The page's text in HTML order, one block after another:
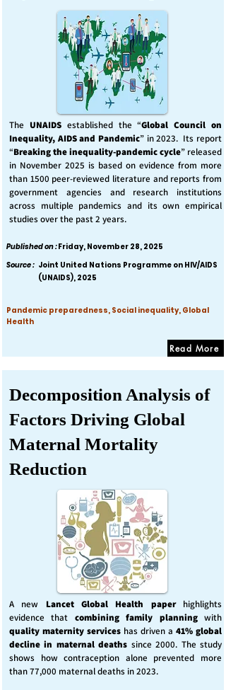
The UNAIDS established the “Global Council on
Inequality, AIDS and Pandemic” in 2023. Its report
“Breaking the inequality-pandemic cycle” released
in November 2025 is based on evidence from more
than 1500 peer-reviewed literature and reports from
government agencies and research institutions
across multiple pandemics and its own empirical
studies over the past 2 years.
Published on :Friday, November 28, 2025
Source : Joint United Nations Programme on HIV/AIDS
(UNAIDS), 2025
Pandemic preparedness, Social inequality, Global
Health
Read More
Decomposition Analysis of
Factors Driving Global
Maternal Mortality
Reduction
A new Lancet Global Health paperhighlights
evidence that combining family planningwith
quality maternity services has driven a 41% global
decline in maternal deaths since 2000. The study
shows how contraception alone prevented more
than 77,000 maternal deaths in 2023.